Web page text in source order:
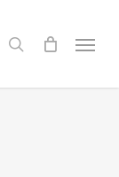
search Menu